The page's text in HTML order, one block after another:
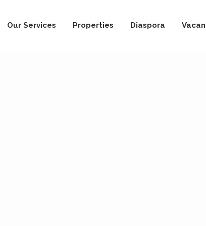
Our Services Properties Diaspora